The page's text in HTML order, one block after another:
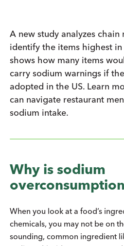
A new study analyzes chain
identify the items highest
shows how many items
carry sodium warnings if
adopted in the US. Learn
can navigate restaurant
sodium intake.
Why is sodium
When you look at a food’s
chemicals, you may not be on
sounding, common ingredient